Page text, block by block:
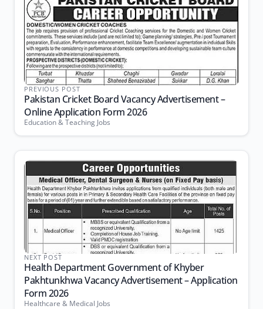
PREVIOUS POST
Pakistan Cricket Board Vacancy Advertisement –
Online Application Form 2026
Education & Teaching Jobs
NEXT POST
Health Department Government of Khyber
Pakhtunkhwa Vacancy Advertisement – Application
Form 2026
Healthcare & Medical Jobs